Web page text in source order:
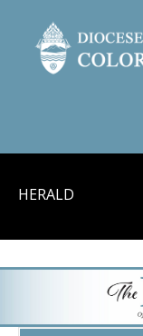
HERALD